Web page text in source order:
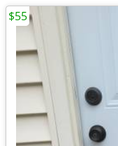
$55